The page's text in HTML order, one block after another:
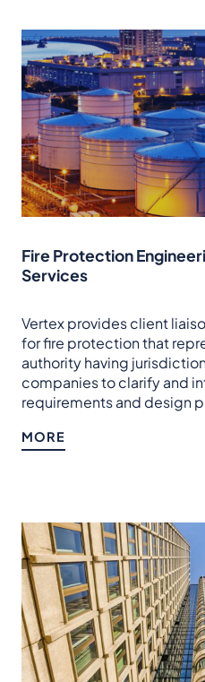
Fire Protection
Services
Vertex provides client
for fire protection that
authority having
companies to clarify and
requirements and design
MORE